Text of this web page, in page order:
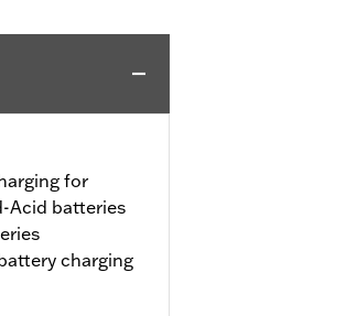
for
Acid batteries
charging